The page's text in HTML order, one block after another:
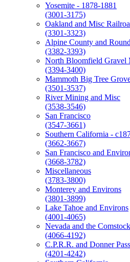
Yosemite - 1878-1881
(3001-3175)
Oakland and Misc
(3301-3323)
Alpine County and
(3382-3393)
North Bloomfield Gravel
(3394-3400)
Mammoth Big Tree
(3501-3537)
River Mining and Misc
(3538-3546)
San Francisco
(3547-3661)
Southern California -
(3662-3667)
San Francisco and
(3668-3782)
Miscellaneous
(3783-3800)
Monterey and Environs
(3801-3899)
Lake Tahoe and Environs
(4001-4065)
Nevada and the Comstock
(4066-4192)
C.P.R.R. and Donner Pass
(4201-4242)